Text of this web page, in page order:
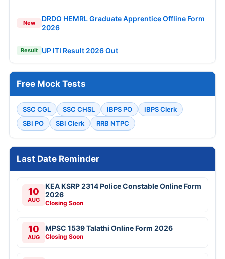
New
DRDO HEMRL Graduate Apprentice Offline Form
2026
Result UP ITI Result 2026 Out
Free Mock Tests
SSC CGL SSC CHSL IBPS PO
IBPS Clerk
SBI PO
SBI Clerk RRB NTPC
Last Date Reminder
10
AUG
KEA KSRP 2314 Police Constable Online Form
2026
Closing Soon
10
AUG
MPSC 1539 Talathi Online Form 2026
Closing Soon